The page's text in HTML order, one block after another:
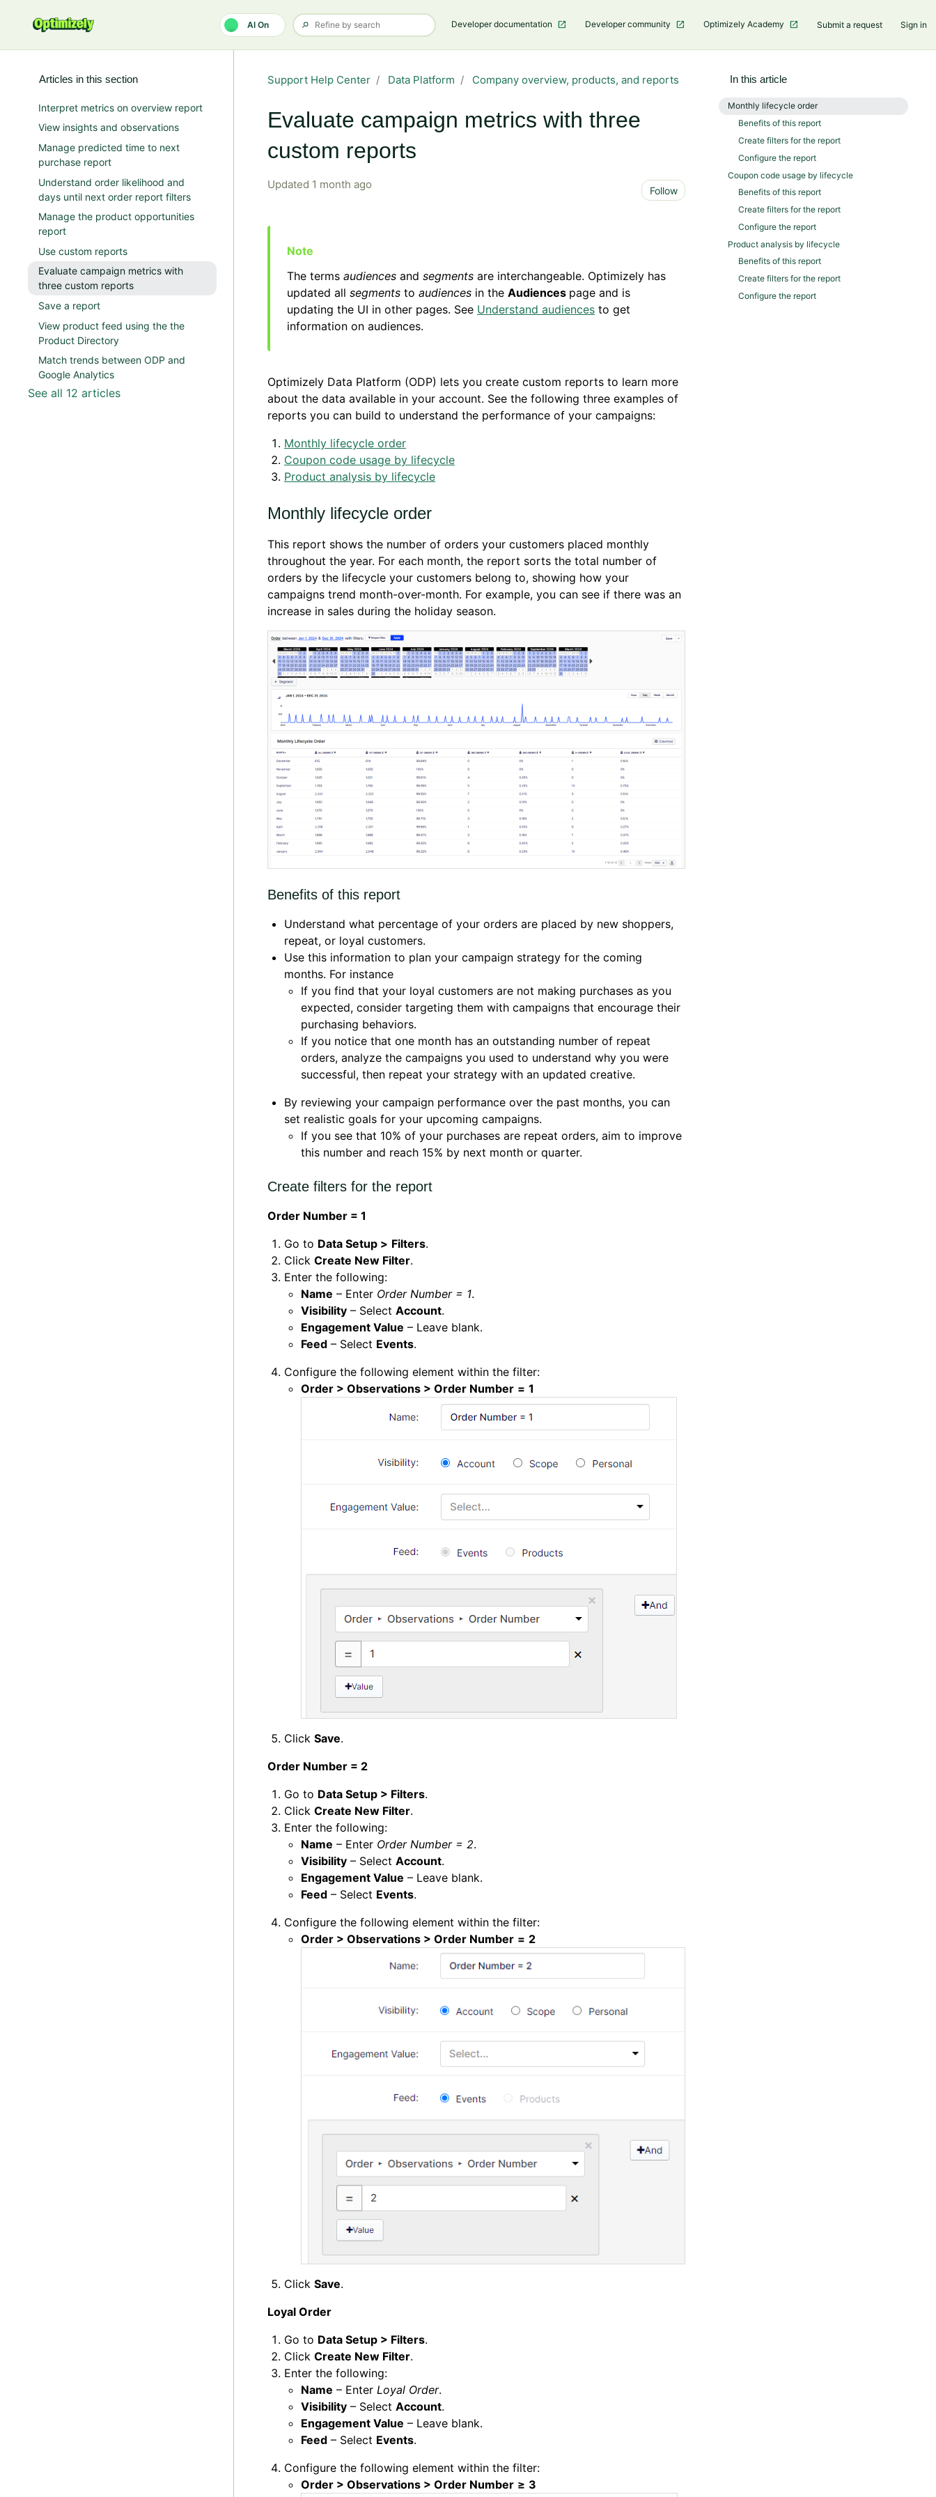
AI On Developer documentation Developer community Optimizely Academy Submit a request Sign in
Support Help Center Data Platform Company overview, products, and reports
Evaluate campaign metrics with three
custom reports
Updated 1 month ago Follow Not yet followed by anyone
The terms audiences and segments are interchangeable. Optimizely has
updated all segments to audiences in the Audiences page and is
updating the UI in other pages. See Understand audiences to get
information on audiences.
Optimizely Data Platform (ODP) lets you create custom reports to learn more
about the data available in your account. See the following three examples of
reports you can build to understand the performance of your campaigns:
Monthly lifecycle order
Coupon code usage by lifecycle
Product analysis by lifecycle
Monthly lifecycle order
This report shows the number of orders your customers placed monthly
throughout the year. For each month, the report sorts the total number of
orders by the lifecycle your customers belong to, showing how your
campaigns trend month-over-month. For example, you can see if there was an
increase in sales during the holiday season.
Benefits of this report
Understand what percentage of your orders are placed by new shoppers,
repeat, or loyal customers.
Use this information to plan your campaign strategy for the coming
months. For instance
If you find that your loyal customers are not making purchases as you
expected, consider targeting them with campaigns that encourage their
purchasing behaviors.
If you notice that one month has an outstanding number of repeat
orders, analyze the campaigns you used to understand why you were
successful, then repeat your strategy with an updated creative.
By reviewing your campaign performance over the past months, you can
set realistic goals for your upcoming campaigns.
If you see that 10% of your purchases are repeat orders, aim to improve
this number and reach 15% by next month or quarter.
Create filters for the report
Order Number = 1
Go to Data Setup > Filters.
Click Create New Filter.
Enter the following:
Name – Enter Order Number = 1.
Visibility – Select Account.
Engagement Value – Leave blank.
Feed – Select Events.
Configure the following element within the filter:
Order > Observations > Order Number = 1
Click Save.
Order Number = 2
Go to Data Setup > Filters.
Click Create New Filter.
Enter the following:
Name – Enter Order Number = 2.
Visibility – Select Account.
Engagement Value – Leave blank.
Feed – Select Events.
Configure the following element within the filter:
Order > Observations > Order Number = 2
Click Save.
Loyal Order
Go to Data Setup > Filters.
Click Create New Filter.
Enter the following:
Name – Enter Loyal Order.
Visibility – Select Account.
Engagement Value – Leave blank.
Feed – Select Events.
Configure the following element within the filter:
Order > Observations > Order Number ≥ 3
Articles in this section
Interpret metrics on overview report
View insights and observations
Manage predicted time to next
purchase report
Understand order likelihood and
days until next order report filters
Manage the product opportunities
report
Use custom reports
Evaluate campaign metrics with
three custom reports
Save a report
View product feed using the the
Product Directory
Match trends between ODP and
Google Analytics
See all 12 articles
In this article
Monthly lifecycle order
Benefits of this report
Create filters for the report
Configure the report
Coupon code usage by lifecycle
Benefits of this report
Create filters for the report
Configure the report
Product analysis by lifecycle
Benefits of this report
Create filters for the report
Configure the report